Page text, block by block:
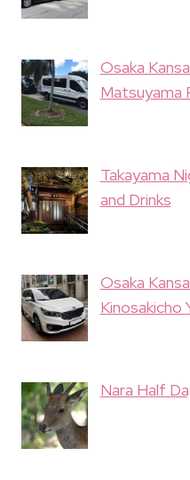
Osaka
Matsuyama
Takayama
and Drinks
Osaka
Kinosakicho
Nara Half